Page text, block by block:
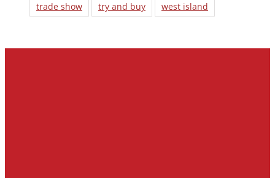
trade show
try and buy west island